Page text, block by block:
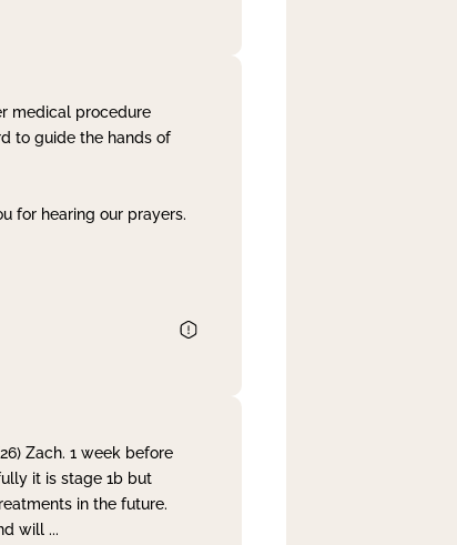
medical procedure
to guide the hands of
for hearing our prayers.
Zach. 1 week before
it is stage 1b but
in the future.
will ...